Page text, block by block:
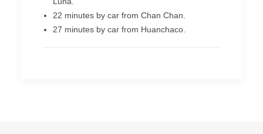
22 minutes by car from Chan Chan.
27 minutes by car from Huanchaco.